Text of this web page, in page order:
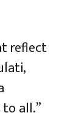
reflect
all.”